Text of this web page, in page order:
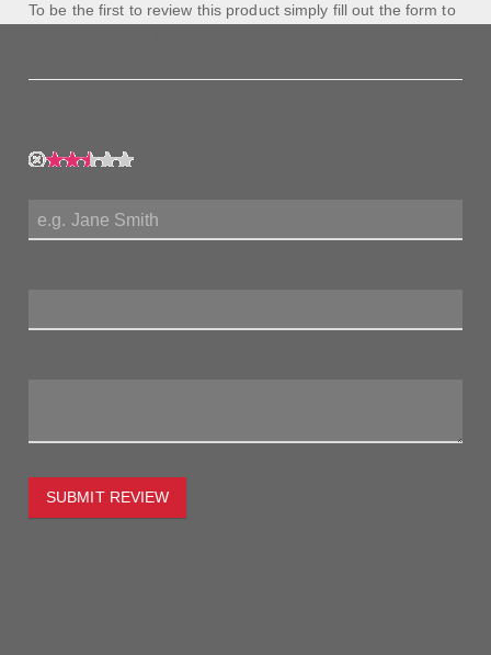
To be the first to review this product simply fill out the form to
SUBMIT REVIEW